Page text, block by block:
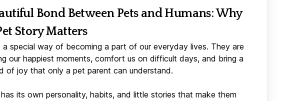
Bond Between Pets and Humans: Why
Story Matters
a special way of becoming a part of our everyday lives. They are
our happiest moments, comfort us on difficult days, and bring a
of joy that only a pet parent can understand.
its own personality, habits, and little stories that make them